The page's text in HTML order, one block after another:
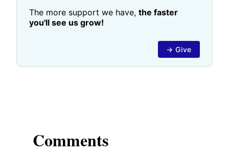
The more support we have, the faster
you'll see us grow!
→ Give
Comments